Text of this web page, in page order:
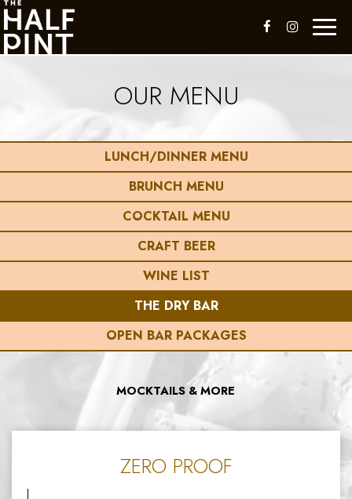
OUR MENU
LUNCH/DINNER MENU
BRUNCH MENU
COCKTAIL MENU
CRAFT BEER
WINE LIST
THE DRY BAR
OPEN BAR PACKAGES
MOCKTAILS & MORE
ZERO PROOF